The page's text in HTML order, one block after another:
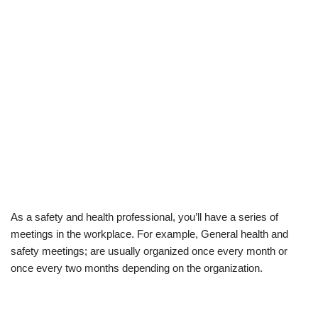
As a safety and health professional, you’ll have a series of
meetings in the workplace. For example, General health and
safety meetings; are usually organized once every month or
once every two months depending on the organization.